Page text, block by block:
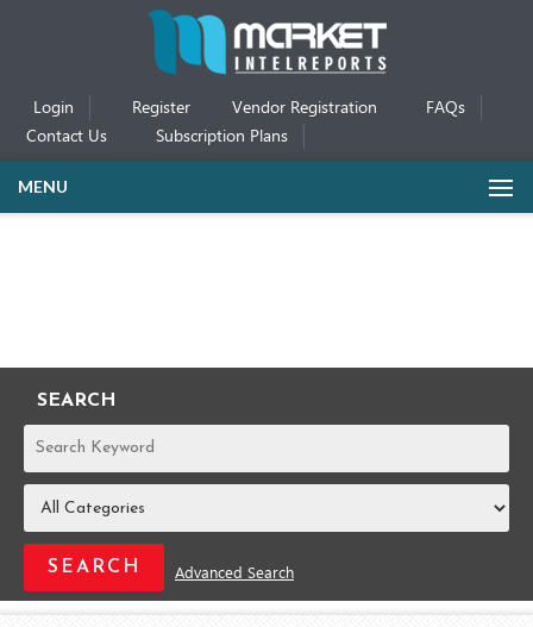
Login Register Vendor Registration
FAQs
Contact Us
Subscription Plans
MENU
SEARCH
REPORTS
Advanced Search